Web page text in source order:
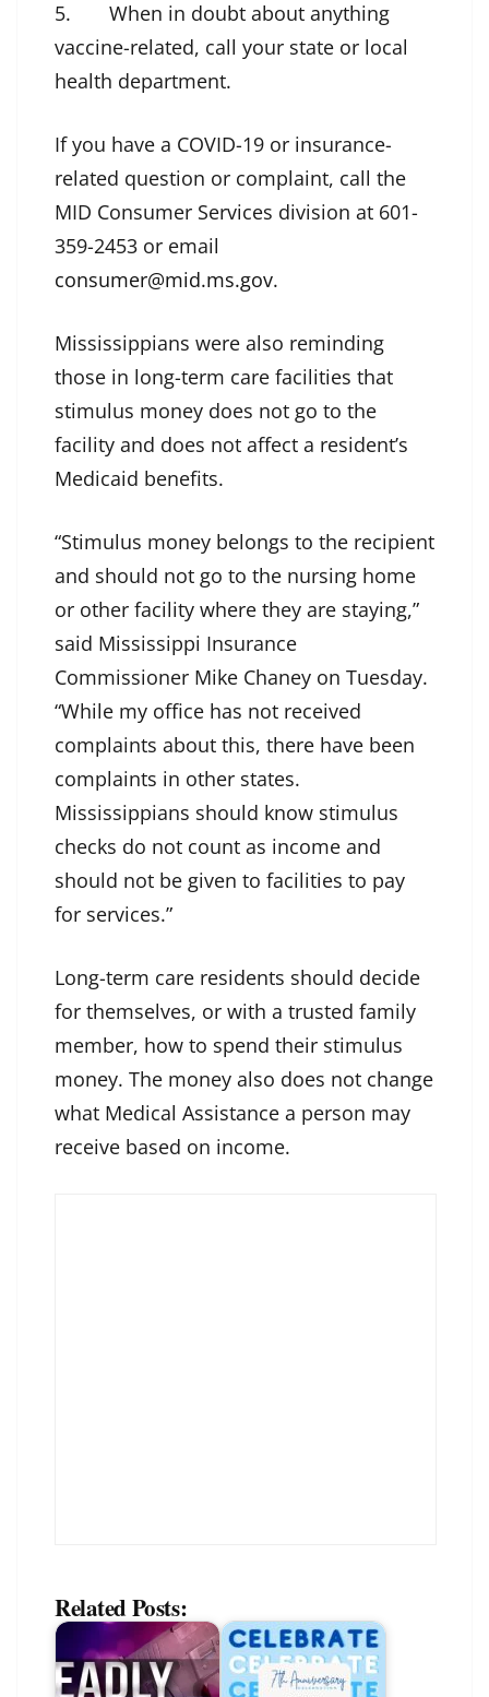
5. When in doubt about anything
vaccine-related, call your state or local
health department.
If you have a COVID-19 or insurance-
related question or complaint, call the
MID Consumer Services division at 601-
359-2453 or email
consumer@mid.ms.gov.
Mississippians were also reminding
those in long-term care facilities that
stimulus money does not go to the
facility and does not affect a resident’s
Medicaid benefits.
“Stimulus money belongs to the recipient
and should not go to the nursing home
or other facility where they are staying,”
said Mississippi Insurance
Commissioner Mike Chaney on Tuesday.
“While my office has not received
complaints about this, there have been
complaints in other states.
Mississippians should know stimulus
checks do not count as income and
should not be given to facilities to pay
for services.”
Long-term care residents should decide
for themselves, or with a trusted family
member, how to spend their stimulus
money. The money also does not change
what Medical Assistance a person may
receive based on income.
Related Posts: